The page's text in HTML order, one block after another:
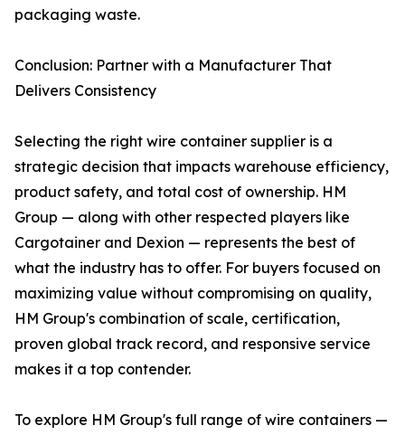
packaging waste.
Conclusion: Partner with a Manufacturer That
Delivers Consistency
Selecting the right wire container supplier is a
strategic decision that impacts warehouse efficiency,
product safety, and total cost of ownership. HM
Group — along with other respected players like
Cargotainer and Dexion — represents the best of
what the industry has to offer. For buyers focused on
maximizing value without compromising on quality,
HM Group's combination of scale, certification,
proven global track record, and responsive service
makes it a top contender.
To explore HM Group's full range of wire containers —